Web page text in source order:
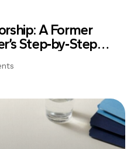
A Former
Step‑by‑Step